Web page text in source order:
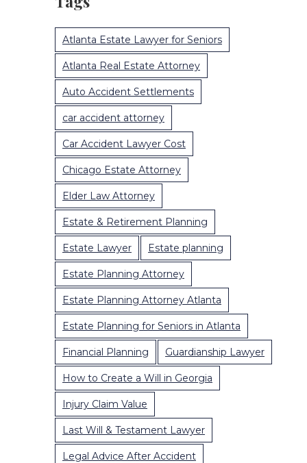
Atlanta Estate Lawyer for Seniors
Atlanta Real Estate Attorney
Auto Accident Settlements
car accident attorney
Car Accident Lawyer Cost
Chicago Estate Attorney
Elder Law Attorney
Estate & Retirement Planning
Estate Lawyer Estate planning
Estate Planning Attorney
Estate Planning Attorney Atlanta
Estate Planning for Seniors in Atlanta
Financial Planning Guardianship Lawyer
How to Create a Will in Georgia
Injury Claim Value
Last Will & Testament Lawyer
Legal Advice After Accident